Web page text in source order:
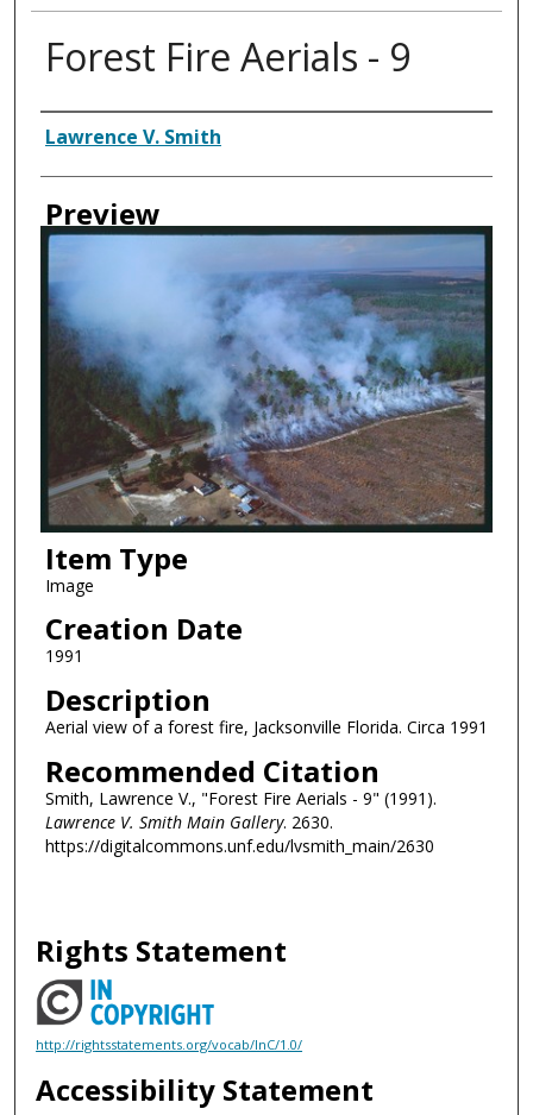
Forest Fire Aerials - 9
Creator
Lawrence V. Smith
Preview
Item Type
Image
Creation Date
1991
Description
Aerial view of a forest fire, Jacksonville Florida. Circa 1991
Recommended Citation
Smith, Lawrence V., "Forest Fire Aerials - 9" (1991).
Lawrence V. Smith Main Gallery. 2630.
https://digitalcommons.unf.edu/lvsmith_main/2630
Rights Statement
http://rightsstatements.org/vocab/InC/1.0/
Accessibility Statement